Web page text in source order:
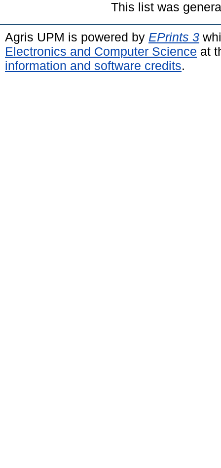
This list was
Agris UPM is powered by EPrints 3
Electronics and Computer Science at
information and software credits.